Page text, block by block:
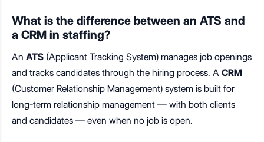
What is the difference between an ATS and
a CRM in staffing?
An ATS (Applicant Tracking System) manages job openings
and tracks candidates through the hiring process. A CRM
(Customer Relationship Management) system is built for
long-term relationship management — with both clients
and candidates — even when no job is open.